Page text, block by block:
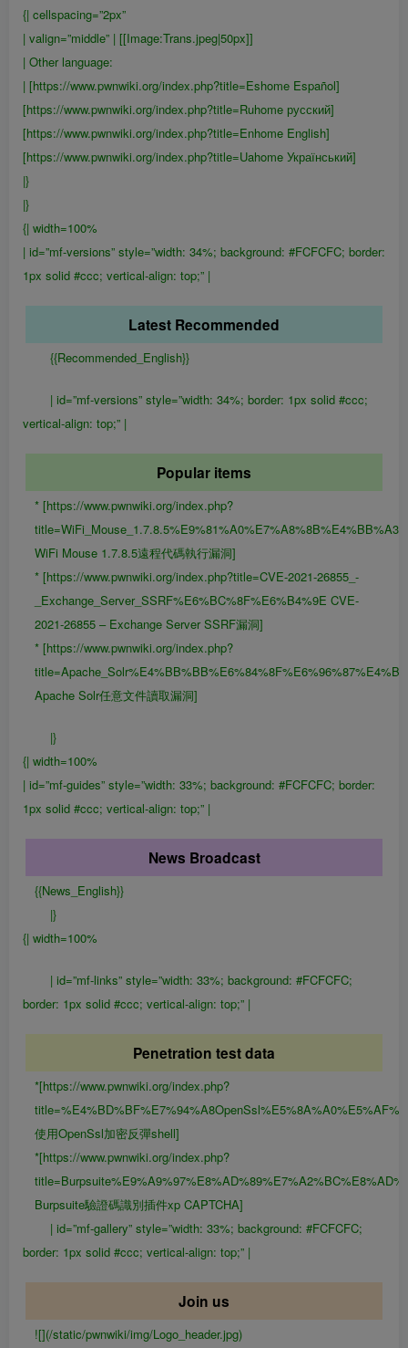
{| cellspacing=”2px”
| valign=”middle” | [[Image:Trans.jpeg|50px]]
| Other language:
| [https://www.pwnwiki.org/index.php?title=Eshome Español]
[https://www.pwnwiki.org/index.php?title=Ruhome русский]
[https://www.pwnwiki.org/index.php?title=Enhome English]
[https://www.pwnwiki.org/index.php?title=Uahome Український]
|}
|}
{| width=100%
| id=”mf-versions” style=”width: 34%; background: #FCFCFC; border:
1px solid #ccc; vertical-align: top;” |
Latest Recommended
{{Recommended_English}}
| id=”mf-versions” style=”width: 34%; border: 1px solid #ccc;
vertical-align: top;” |
Popular items
* [https://www.pwnwiki.org/index.php?
WiFi Mouse 1.7.8.5遠程代碼執行漏洞]
* [https://www.pwnwiki.org/index.php?title=CVE-2021-26855_-
_Exchange_Server_SSRF%E6%BC%8F%E6%B4%9E CVE-
2021-26855 – Exchange Server SSRF漏洞]
* [https://www.pwnwiki.org/index.php?
Apache Solr任意文件讀取漏洞]
|}
{| width=100%
| id=”mf-guides” style=”width: 33%; background: #FCFCFC; border:
1px solid #ccc; vertical-align: top;” |
News Broadcast
{{News_English}}
|}
{| width=100%
| id=”mf-links” style=”width: 33%; background: #FCFCFC;
border: 1px solid #ccc; vertical-align: top;” |
Penetration test data
*[https://www.pwnwiki.org/index.php?
使用OpenSsl加密反彈shell]
*[https://www.pwnwiki.org/index.php?
Burpsuite驗證碼識別插件xp CAPTCHA]
| id=”mf-gallery” style=”width: 33%; background: #FCFCFC;
border: 1px solid #ccc; vertical-align: top;” |
Join us
![](/static/pwnwiki/img/Logo_header.jpg)